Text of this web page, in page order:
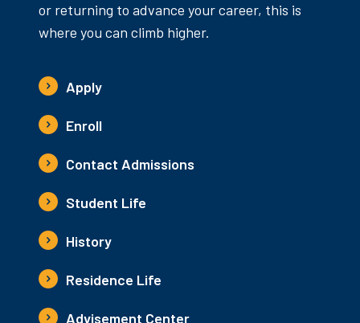
or returning to advance your career, this is
where you can climb higher.
Apply
Enroll
Contact Admissions
Student Life
History
Residence Life
Advisement Center